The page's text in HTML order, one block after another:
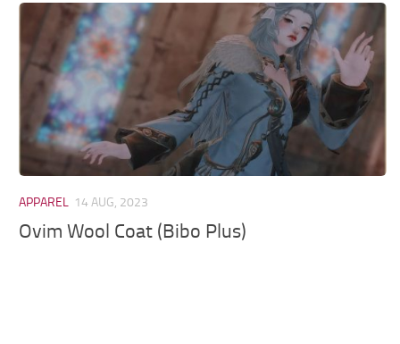
Models / Textures
Mounts
User Interface
Utilities
Visuals
APPAREL 14 AUG, 2023
Ovim Wool Coat (Bibo Plus)